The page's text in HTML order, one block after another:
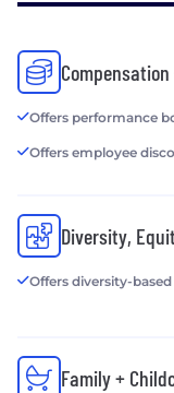
Offers performance
Offers employee
Diversity,
Offers diversity-
Family +